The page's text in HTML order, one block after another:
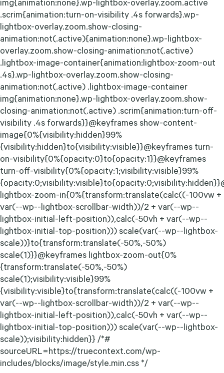
.scrim{animation:turn-on-visibility .4s forwards}.wp-
lightbox-overlay.zoom.show-closing-
animation:not(.active){animation:none}.wp-lightbox-
overlay.zoom.show-closing-animation:not(.active)
.lightbox-image-container{animation:lightbox-zoom-out
.4s}.wp-lightbox-overlay.zoom.show-closing-
animation:not(.active) .lightbox-image-container
img{animation:none}.wp-lightbox-overlay.zoom.show-
closing-animation:not(.active) .scrim{animation:turn-off-
visibility .4s forwards}}@keyframes show-content-
image{0%{visibility:hidden}99%
{visibility:hidden}to{visibility:visible}}@keyframes turn-
on-visibility{0%{opacity:0}to{opacity:1}}@keyframes
turn-off-visibility{0%{opacity:1;visibility:visible}99%
lightbox-zoom-in{0%{transform:translate(calc((-100vw +
var(--wp--lightbox-scrollbar-width))/2 + var(--wp--
lightbox-initial-left-position)),calc(-50vh + var(--wp--
lightbox-initial-top-position))) scale(var(--wp--lightbox-
scale))}to{transform:translate(-50%,-50%)
scale(1)}}@keyframes lightbox-zoom-out{0%
{transform:translate(-50%,-50%)
scale(1);visibility:visible}99%
{visibility:visible}to{transform:translate(calc((-100vw +
var(--wp--lightbox-scrollbar-width))/2 + var(--wp--
lightbox-initial-left-position)),calc(-50vh + var(--wp--
lightbox-initial-top-position))) scale(var(--wp--lightbox-
scale));visibility:hidden}} /*#
sourceURL=https://truecontext.com/wp-
includes/blocks/image/style.min.css */